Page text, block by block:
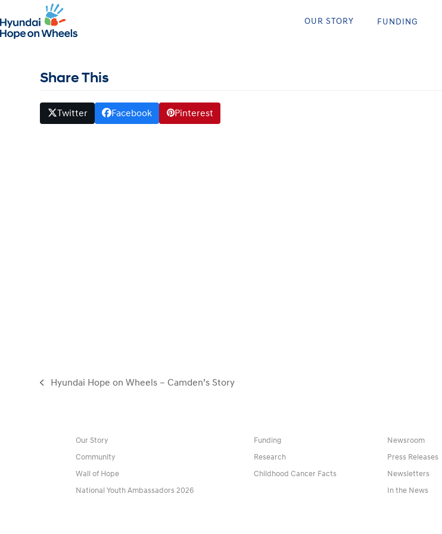
OUR STORY FUNDING
Grant Winner – Sloan Kettering
April 9, 2017
Share This
Twitter Facebook Pinterest
previous
Hyundai Hope on Wheels – Camden’s Story
Our Story
Community
Wall of Hope
National Youth Ambassadors 2026
Funding
Research
Childhood Cancer Facts
Newsroom
Press Releases
Newsletters
In the News